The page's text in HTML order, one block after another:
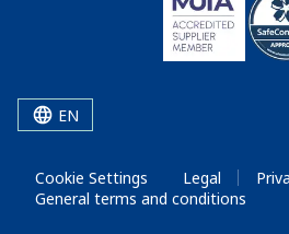
EN
Cookie Settings Legal
General terms and conditions